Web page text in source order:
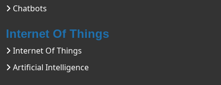
Chatbots
Internet Of Things
Internet Of Things
Artificial Intelligence